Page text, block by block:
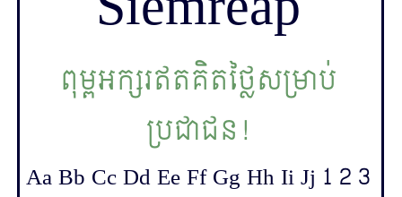
ពុម្ពអក្សរឥតគិតថ្លៃសម្រាប់
ប្រជាជន!
Aa Bb Cc Dd Ee Ff Gg Hh Ii Jj 1 2 3